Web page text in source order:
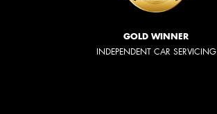
GOLD WINNER
INDEPENDENT CAR SERVICING